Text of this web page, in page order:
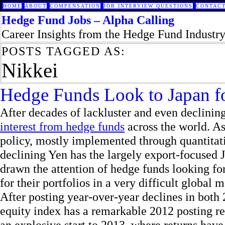
HOME ABOUT COMPENSATION JOB INTERVIEW QUESTIONS
Hedge Fund Jobs – Alpha Calling
Career Insights from the Hedge Fund Industry
POSTS TAGGED AS:
Nikkei
Hedge Funds Look to Japan
After decades of lackluster and even
interest from hedge funds across the world.
policy, mostly implemented through
declining Yen has the largely export-focused
drawn the attention of hedge funds looking
for their portfolios in a very difficult global
After posting year-over-year declines in both
equity index has a remarkable 2012 posting